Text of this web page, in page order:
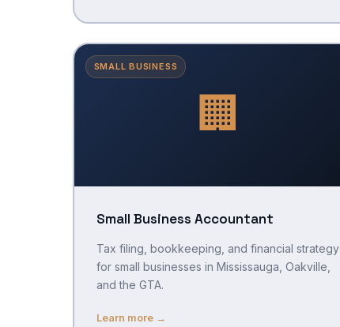
🏢
SMALL BUSINESS
Small Business Accountant
Tax filing, bookkeeping, and financial strategy
for small businesses in Mississauga, Oakville,
and the GTA.
Learn more →